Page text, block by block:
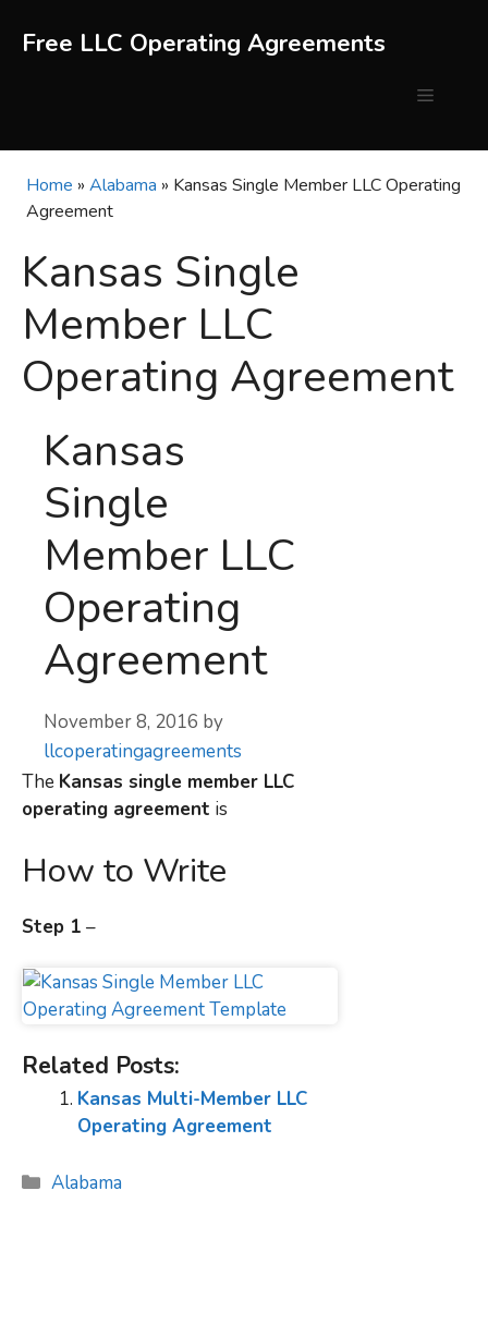
Free LLC Operating Agreements
Menu
Home » Alabama » Kansas Single Member LLC Operating
Agreement
Kansas Single
Member LLC
Operating Agreement
Kansas
Single
Member LLC
Operating
Agreement
November 8, 2016 by
llcoperatingagreements
The Kansas single member LLC
operating agreement is
How to Write
Step 1 –
Related Posts:
Kansas Multi-Member LLC
Operating Agreement
Categories
Alabama